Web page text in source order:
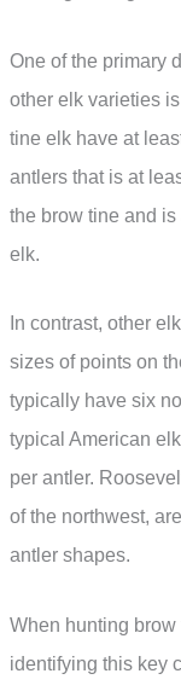
One of the primary
other elk varieties
tine elk have at
antlers that is at
the brow tine and
elk.
In contrast, other
sizes of points on
typically have six
typical American
per antler.
of the northwest,
antler shapes.
When hunting brow
identifying this key